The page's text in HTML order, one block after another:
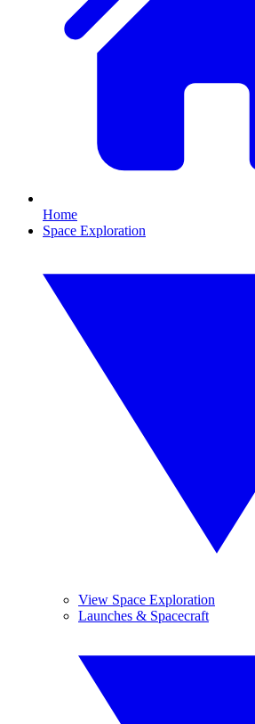
Home
Space Exploration
View Space Exploration
Launches & Spacecraft